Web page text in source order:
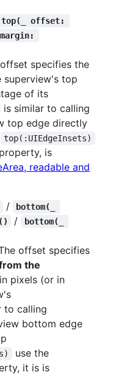
top(_ offset:
specifies the
top
of its
is similar to calling
top edge directly
top(:UIEdgeInsets)
property, is
readable and
/
bottom(_
/
bottom(_
offset specifies
the
in pixels (or in
to calling
bottom edge
use the
it is is